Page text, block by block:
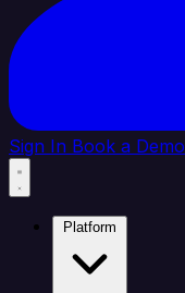
Sign In Book a Demo